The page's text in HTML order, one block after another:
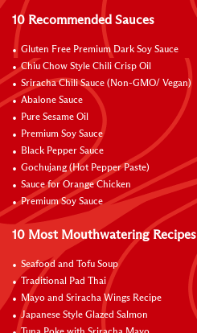
10 Recommended Sauces
Gluten Free Premium Dark Soy Sauce
Chiu Chow Style Chili Crisp Oil
Sriracha Chili Sauce (Non-GMO/ Vegan)
Abalone Sauce
Pure Sesame Oil
Premium Soy Sauce
Black Pepper Sauce
Gochujang (Hot Pepper Paste)
Sauce for Orange Chicken
Premium Soy Sauce
10 Most Mouthwatering Recipes
Seafood and Tofu Soup
Traditional Pad Thai
Mayo and Sriracha Wings Recipe
Japanese Style Glazed Salmon